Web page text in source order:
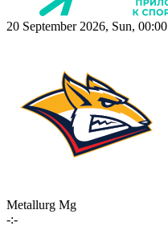
20 September 2026, Sun, 00:00
Metallurg Mg
-:-